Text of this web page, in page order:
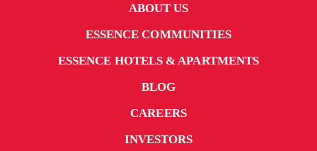
ABOUT US
ESSENCE COMMUNITIES
ESSENCE HOTELS & APARTMENTS
BLOG
CAREERS
INVESTORS